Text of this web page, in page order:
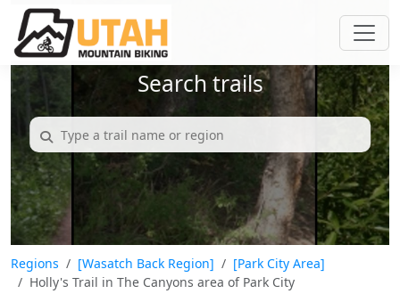
Search trails
Regions [Wasatch Back Region]
[Park City Area]
Holly's Trail in The Canyons area of Park City